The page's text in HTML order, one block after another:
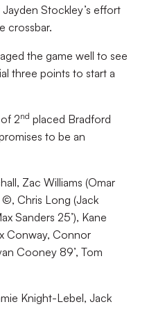
Stockley’s effort
crossbar.
the game well to see
three points to start a
2nd placed Bradford
to be an
Zac Williams (Omar
Chris Long (Jack
Sanders 25’), Kane
Conway, Connor
Cooney 89’, Tom
Knight-Lebel, Jack